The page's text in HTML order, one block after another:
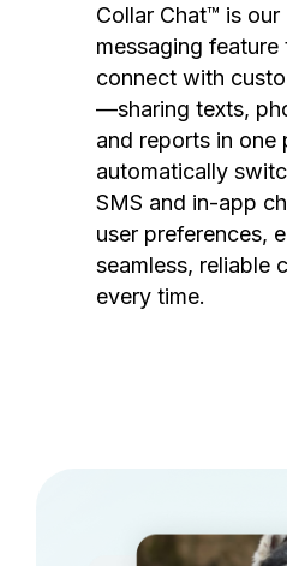
Collar Chat™ is
messaging feature
connect with
—sharing texts,
and reports in one
automatically
SMS and in-app
user preferences,
seamless, reliable
every time.